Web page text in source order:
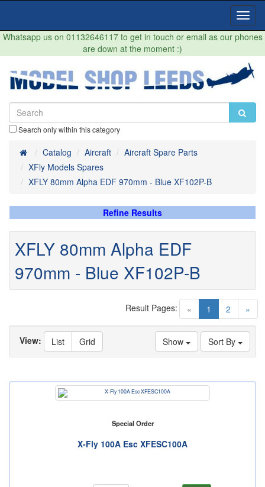
Whatsapp us on 01132646117 to get in touch or email as our phones
are down at the moment :)
Search only within this category
HomeCatalog Aircraft
Aircraft Spare Parts
XFly Models Spares
XFLY 80mm Alpha EDF 970mm - Blue XF102P-B
Refine Results
XFLY 80mm Alpha EDF
970mm - Blue XF102P-B
« 1 (current)
2 »
Result Pages:
Sort By
Show
View: List Grid
Special Order
X-Fly 100A Esc XFESC100A